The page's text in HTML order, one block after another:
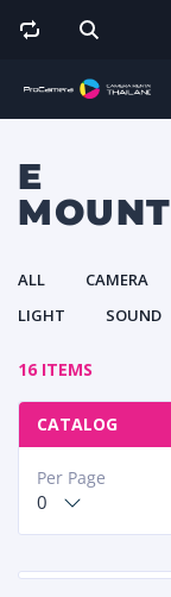
E
MOUNT
ALL CAMERA
LIGHT
SOUND
16 ITEMS
CATALOG
Per Page
0